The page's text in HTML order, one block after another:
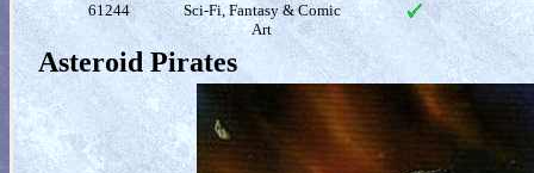
61244
Sci-Fi, Fantasy & Comic
Art
Asteroid Pirates